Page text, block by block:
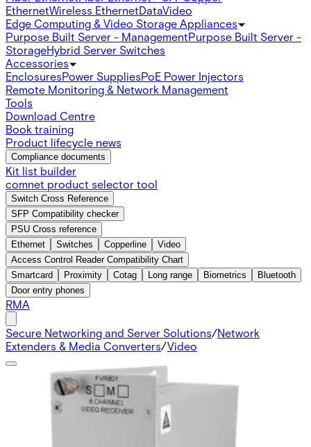
EthernetWireless EthernetDataVideo
Edge Computing & Video Storage Appliances
Purpose Built Server - ManagementPurpose Built Server -
StorageHybrid Server Switches
Accessories
EnclosuresPower SuppliesPoE Power Injectors
Remote Monitoring & Network Management
Tools
Download Centre
Book training
Product lifecycle news
Compliance documents
Kit list builder
comnet product selector tool
Switch Cross Reference
SFP Compatibility checker
PSU Cross reference
Ethernet
Switches Copperline
Video
Access Control Reader Compatibility Chart
Smartcard
Proximity Cotag Long range Biometrics
Bluetooth
Door entry phones
RMA
Secure Networking and Server Solutions/Network
Extenders & Media Converters/Video